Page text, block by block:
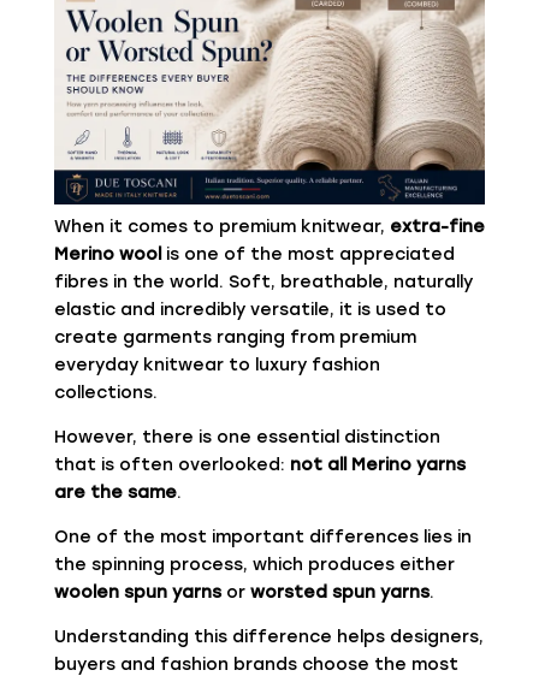
When it comes to premium knitwear, extra-fine
Merino wool is one of the most appreciated
fibres in the world. Soft, breathable, naturally
elastic and incredibly versatile, it is used to
create garments ranging from premium
everyday knitwear to luxury fashion
collections.
However, there is one essential distinction
that is often overlooked: not all Merino yarns
are the same.
One of the most important differences lies in
the spinning process, which produces either
woolen spun yarnsor worsted spun yarns.
Understanding this difference helps designers,
buyers and fashion brands choose the most